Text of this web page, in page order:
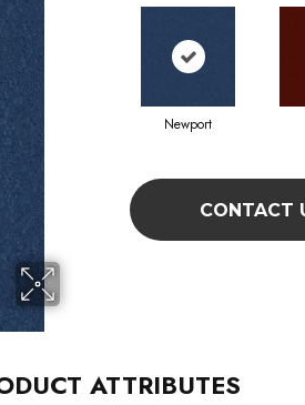
Newport
CONTACT
ATTRIBUTES